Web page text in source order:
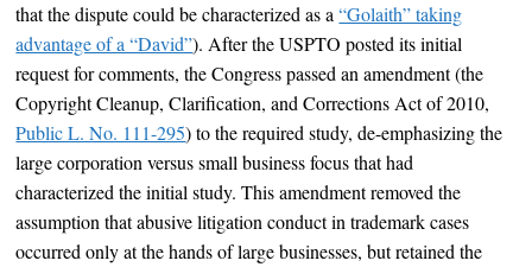
that the dispute could be characterized as a“Golaith” taking
advantage of a “David”). After the USPTO posted its initial
request for comments, the Congress passed an amendment (the
Copyright Cleanup, Clarification, and Corrections Act of 2010,
Public L. No. 111-295) to the required study, de-emphasizing the
large corporation versus small business focus that had
characterized the initial study. This amendment removed the
assumption that abusive litigation conduct in trademark cases
occurred only at the hands of large businesses, but retained the